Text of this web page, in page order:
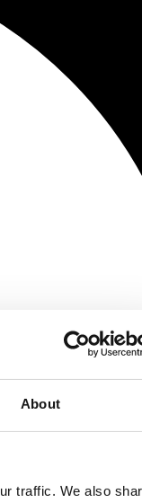
About
traffic. We also